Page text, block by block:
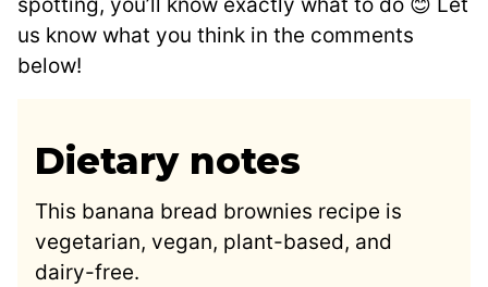
spotting, you’ll know exactly what to do 😊 Let
us know what you think in the comments
below!
Dietary notes
This banana bread brownies recipe is
vegetarian, vegan, plant-based, and
dairy-free.